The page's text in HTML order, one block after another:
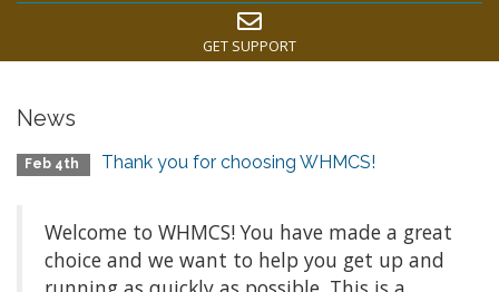
GET SUPPORT
News
Feb 4th Thank you for choosing WHMCS!
Welcome to WHMCS! You have made a great
choice and we want to help you get up and